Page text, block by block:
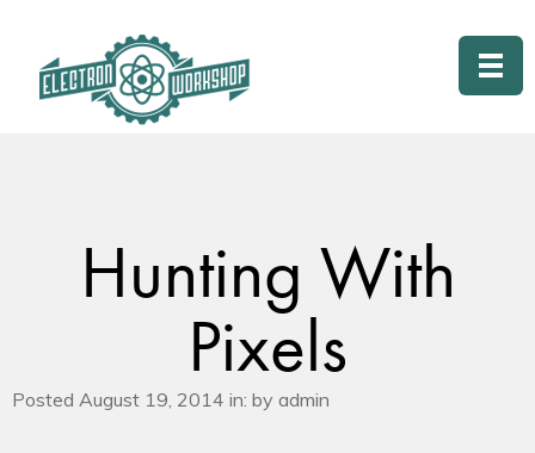
Hunting With
Pixels
Posted August 19, 2014 in: by admin